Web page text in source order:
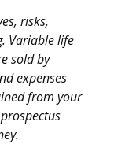
risks,
Variable life
sold by
expenses
from your